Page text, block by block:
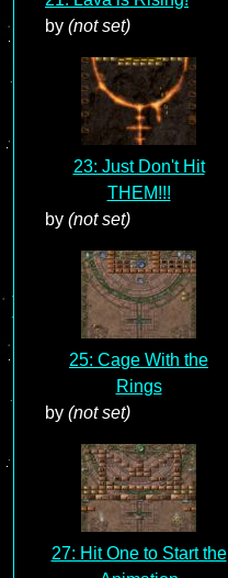
by (not set)
23: Just Don't Hit
THEM!!!
by (not set)
25: Cage With the
Rings
by (not set)
27: Hit One to Start the